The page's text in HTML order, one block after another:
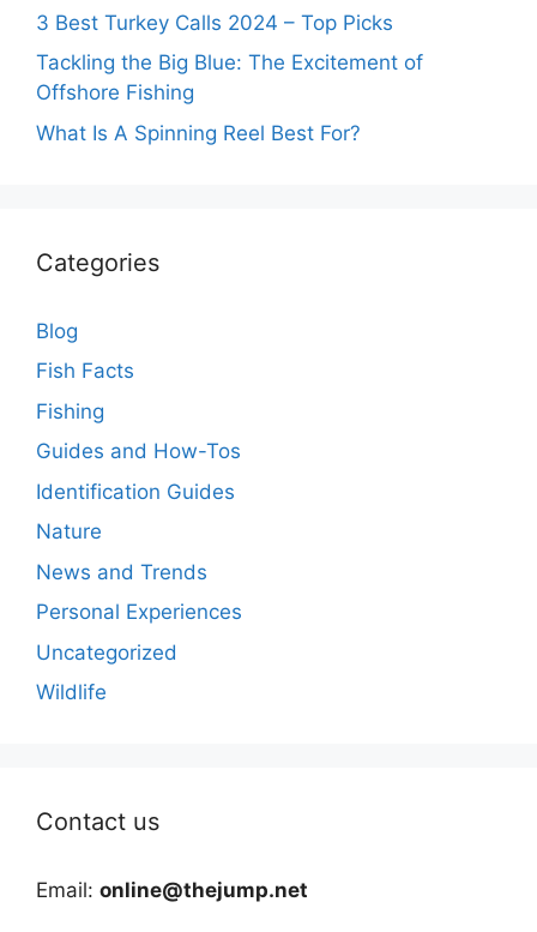
3 Best Turkey Calls 2024 – Top Picks
Tackling the Big Blue: The Excitement of
Offshore Fishing
What Is A Spinning Reel Best For?
Categories
Blog
Fish Facts
Fishing
Guides and How-Tos
Identification Guides
Nature
News and Trends
Personal Experiences
Uncategorized
Wildlife
Contact us
Email: online@thejump.net